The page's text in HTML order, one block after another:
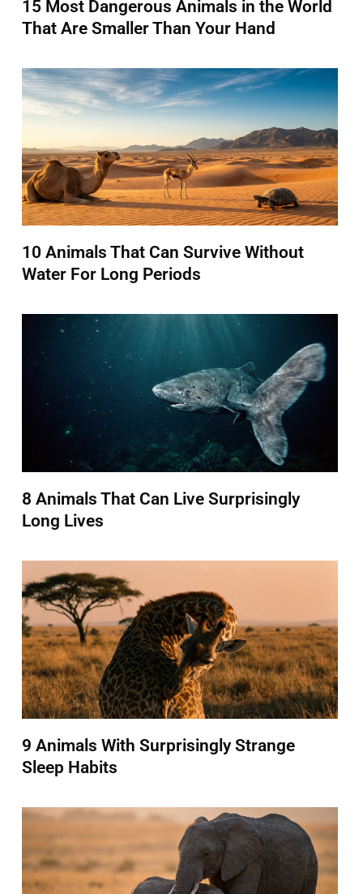
15 Most Dangerous Animals in the World
That Are Smaller Than Your Hand
10 Animals That Can Survive Without
Water For Long Periods
8 Animals That Can Live Surprisingly
Long Lives
9 Animals With Surprisingly Strange
Sleep Habits